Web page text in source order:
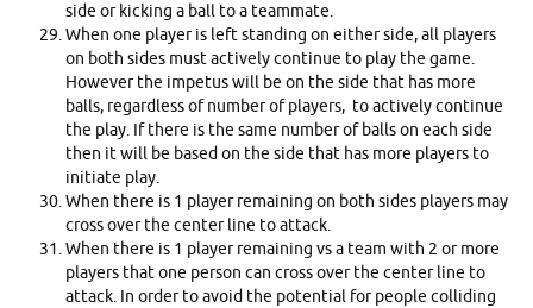
side or kicking a ball to a teammate.
When one player is left standing on either side, all players
on both sides must actively continue to play the game.
However the impetus will be on the side that has more
balls, regardless of number of players, to actively continue
the play. If there is the same number of balls on each side
then it will be based on the side that has more players to
initiate play.
When there is 1 player remaining on both sides players may
cross over the center line to attack.
When there is 1 player remaining vs a team with 2 or more
players that one person can cross over the center line to
attack. In order to avoid the potential for people colliding